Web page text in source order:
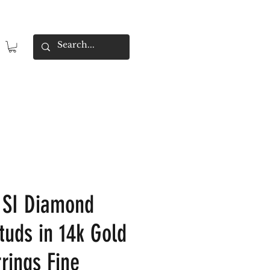
Diamond
in 14k Gold
Fine